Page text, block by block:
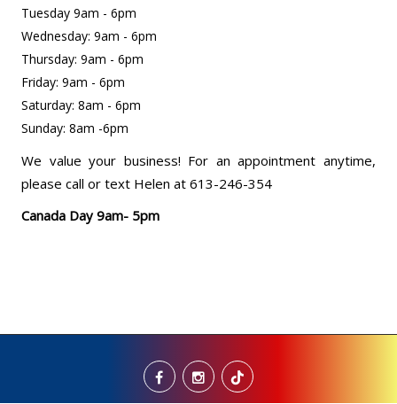
Tuesday 9am - 6pm
Wednesday: 9am - 6pm
Thursday: 9am - 6pm
Friday: 9am - 6pm
Saturday: 8am - 6pm
Sunday: 8am -6pm
We value your business! For an appointment anytime,
please call or text Helen at 613-246-354
Canada Day 9am- 5pm